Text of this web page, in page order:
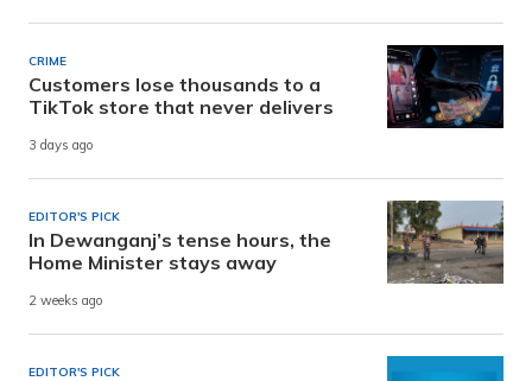
CRIME
Customers lose thousands to a
TikTok store that never delivers
3 days ago
EDITOR'S PICK
In Dewanganj’s tense hours, the
Home Minister stays away
2 weeks ago
EDITOR'S PICK